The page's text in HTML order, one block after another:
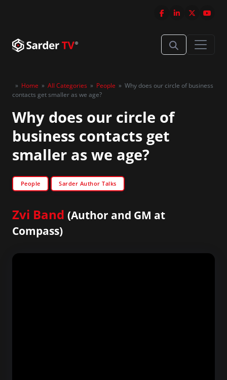
» Home » All Categories » People » Why does our circle of business
contacts get smaller as we age?
Why does our circle of
business contacts get
smaller as we age?
People Sarder Author Talks
Zvi Band (Author and GM at
Compass)